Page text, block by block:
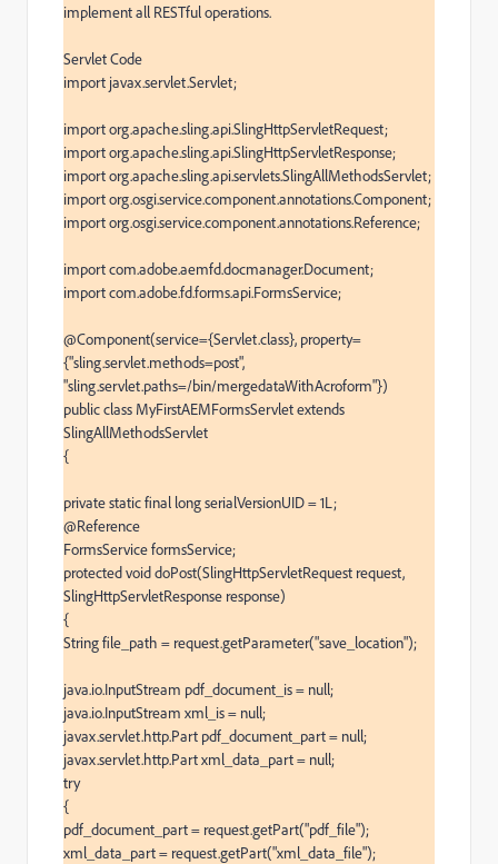
implement all RESTful operations.
Servlet Code
import javax.servlet.Servlet;
import org.apache.sling.api.SlingHttpServletRequest;
import org.apache.sling.api.SlingHttpServletResponse;
import org.apache.sling.api.servlets.SlingAllMethodsServlet;
import org.osgi.service.component.annotations.Component;
import org.osgi.service.component.annotations.Reference;
import com.adobe.aemfd.docmanager.Document;
import com.adobe.fd.forms.api.FormsService;
@Component(service={Servlet.class}, property=
{"sling.servlet.methods=post",
"sling.servlet.paths=/bin/mergedataWithAcroform"})
public class MyFirstAEMFormsServlet extends
SlingAllMethodsServlet
{
private static final long serialVersionUID = 1L;
@Reference
FormsService formsService;
protected void doPost(SlingHttpServletRequest request,
SlingHttpServletResponse response)
{
String file_path = request.getParameter("save_location");
java.io.InputStream pdf_document_is = null;
java.io.InputStream xml_is = null;
javax.servlet.http.Part pdf_document_part = null;
javax.servlet.http.Part xml_data_part = null;
try
{
pdf_document_part = request.getPart("pdf_file");
xml_data_part = request.getPart("xml_data_file");